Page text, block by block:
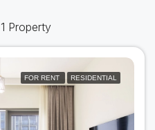
1 Property
FOR RENT RESIDENTIAL